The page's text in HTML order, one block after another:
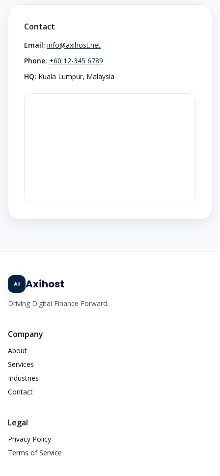
Contact
Email: info@axihost.net
Phone: +60 12-345 6789
HQ: Kuala Lumpur, Malaysia
Axihost
Driving Digital Finance Forward.
Company
About
Services
Industries
Contact
Legal
Privacy Policy
Terms of Service